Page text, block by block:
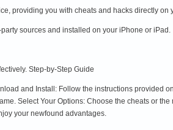
providing you with cheats and hacks directly on
sources and installed on your iPhone or iPad.
Step-by-Step Guide
and Install: Follow the instructions provided
Select Your Options: Choose the cheats or the
your newfound advantages.